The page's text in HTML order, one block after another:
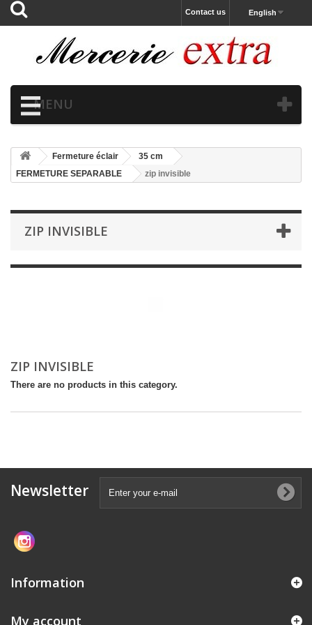
English
Contact us
MENU
Fermeture éclair
35 cm
FERMETURE SEPARABLE
zip invisible
ZIP INVISIBLE
ZIP INVISIBLE
There are no products in this category.
Newsletter
Information
My account